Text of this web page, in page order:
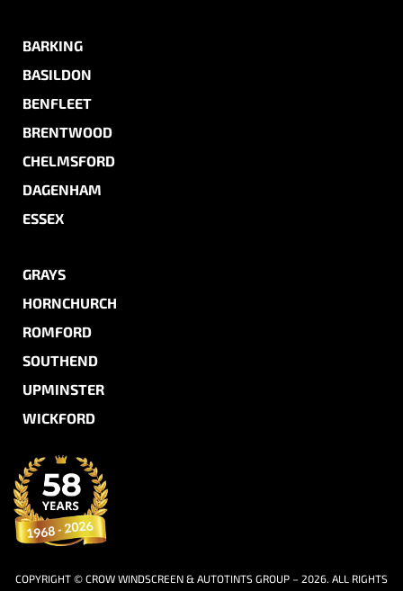
BARKING
BASILDON
BENFLEET
BRENTWOOD
CHELMSFORD
DAGENHAM
ESSEX
GRAYS
HORNCHURCH
ROMFORD
SOUTHEND
UPMINSTER
WICKFORD
COPYRIGHT © CROW WINDSCREEN & AUTOTINTS GROUP – 2026. ALL RIGHTS